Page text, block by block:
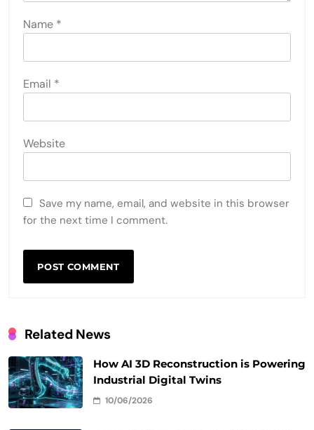
Name *
Email *
Website
Save my name, email, and website in this browser
for the next time I comment.
Related News
How AI 3D Reconstruction is Powering
Industrial Digital Twins
10/06/2026